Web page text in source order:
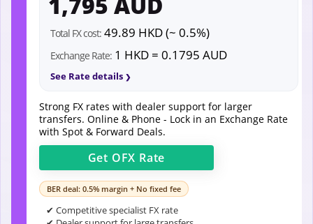
Total FX cost: 49.89 HKD (~ 0.5%)
Exchange Rate: 1 HKD = 0.1795 AUD
See Rate details
Strong FX rates with dealer support for larger
transfers. Online & Phone - Lock in an Exchange Rate
with Spot & Forward Deals.
Get OFX Rate
BER deal: 0.5% margin + No fixed fee
✔ Competitive specialist FX rate